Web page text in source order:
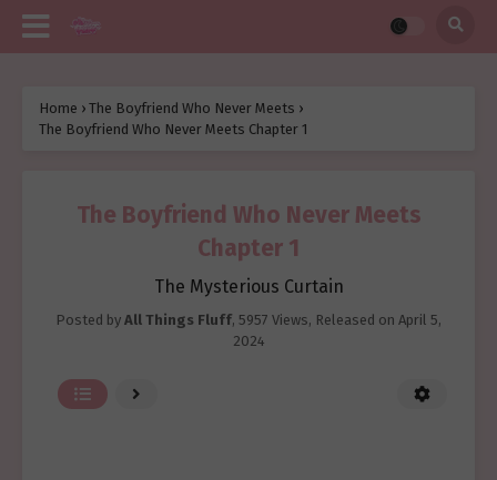
Home › The Boyfriend Who Never Meets ›
The Boyfriend Who Never Meets Chapter 1
The Boyfriend Who Never Meets
Chapter 1
The Mysterious Curtain
Posted by All Things Fluff, 5957 Views, Released on April 5,
2024